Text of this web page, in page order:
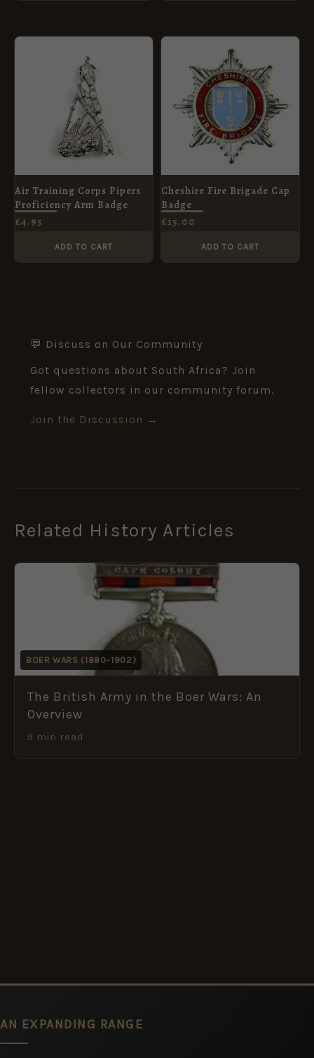
Air Training Corps Pipers
Proficiency Arm Badge
£4.95
ADD TO CART
Cheshire Fire Brigade Cap
Badge
£15.00
ADD TO CART
💬 Discuss on Our Community
Got questions about South Africa? Join
fellow collectors in our community forum.
Join the Discussion →
Related History Articles
BOER WARS (1880–1902)
The British Army in the Boer Wars: An
Overview
9 min read
AN EXPANDING RANGE